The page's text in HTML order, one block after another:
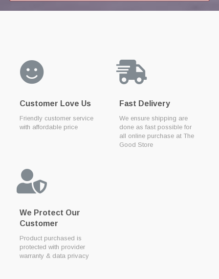
Customer Love Us
Friendly customer service
with affordable price
Fast Delivery
We ensure shipping are
done as fast possible for
all online purchase at The
Good Store
We Protect Our
Customer
Product purchased is
protected with provider
warranty & data privacy